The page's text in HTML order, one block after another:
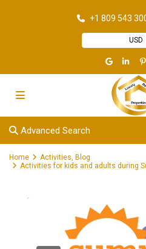
+1 809 543
USD
Advanced Search
Home Activities, Blog
Activities for kids and adults during